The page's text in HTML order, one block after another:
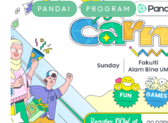
PANDAI PROGRAM